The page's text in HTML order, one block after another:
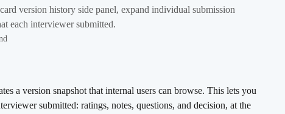
version history side panel, expand individual submission
each interviewer submitted.
a version snapshot that internal users can browse. This lets you
submitted: ratings, notes, questions, and decision, at the